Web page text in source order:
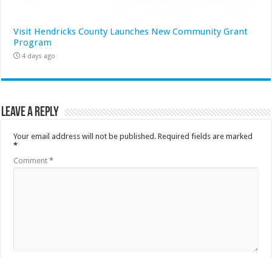
Visit Hendricks County Launches New Community Grant
Program
4 days ago
Leave a Reply
Your email address will not be published. Required fields are marked
*
Comment*